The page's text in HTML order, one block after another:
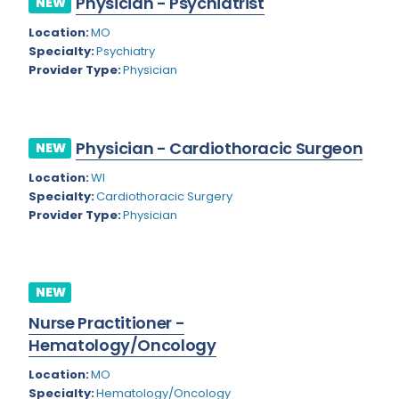
Colorado
Connecticut
Florida
Georgia
Illinois
Indiana
Iowa
Cardiac Anesthesiology
Cardiac Surgery
Cardiology
Cardiology - Neuro-Vascular
Cardiothoracic Anesthesiology
Cardiothoracic Surgery
Cardiovascular and Thoracic Surgery
Location:MO
Specialty:Psychiatry
Provider Type:Physician
NEW Physician - Cardiothoracic Surgeon
Location:WI
Specialty:Cardiothoracic Surgery
Provider Type:Physician
NEW
Nurse Practitioner -
Hematology/Oncology
Location:MO
Specialty:Hematology/Oncology